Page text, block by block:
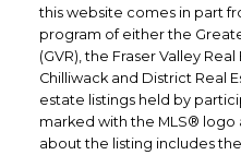
this website comes in part
program of either the
(GVR), the Fraser Valley
Chilliwack and District Real
estate listings held by
marked with the MLS®
about the listing includes